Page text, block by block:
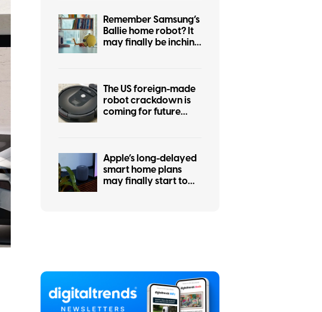
Remember Samsung’s
Ballie home robot? It
may finally be inching
The US foreign-made
robot crackdown is
coming for future
Apple’s long-delayed
smart home plans
may finally start to